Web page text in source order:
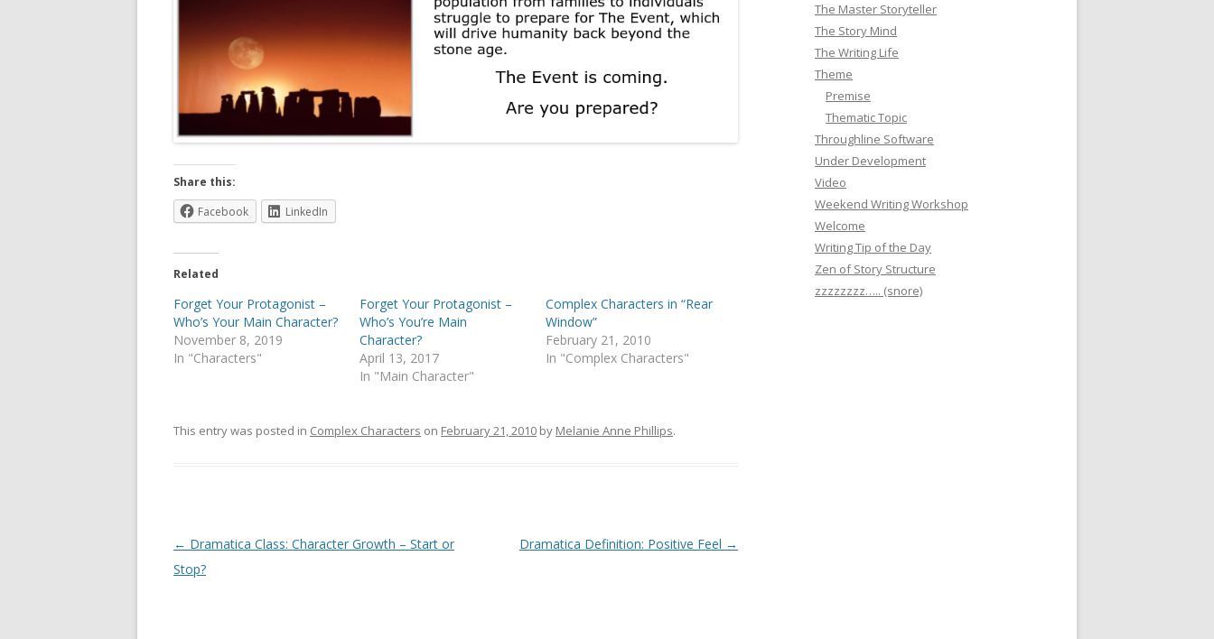
Share this:
Facebook
LinkedIn
Related
Forget Your Protagonist –
Who’s Your Main Character?
November 8, 2019
In "Characters"
Forget Your Protagonist –
Who’s You’re Main
Character?
April 13, 2017
In "Main Character"
Complex Characters in “Rear
Window”
February 21, 2010
In "Complex Characters"
This entry was posted in Complex Characters on February 21, 2010 by Melanie Anne Phillips.
Post
navigation
← Dramatica Class: Character Growth – Start or
Stop?
Dramatica Definition: Positive Feel →
The Master Storyteller
The Story Mind
The Writing Life
Theme
Premise
Thematic Topic
Throughline Software
Under Development
Video
Weekend Writing Workshop
Welcome
Writing Tip of the Day
Zen of Story Structure
zzzzzzzz….. (snore)